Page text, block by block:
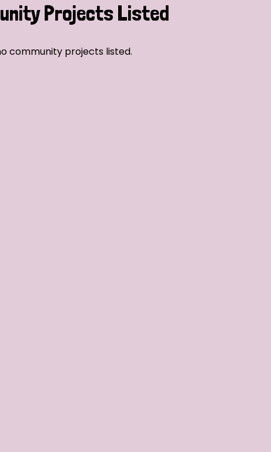
Projects Listed
community projects listed.